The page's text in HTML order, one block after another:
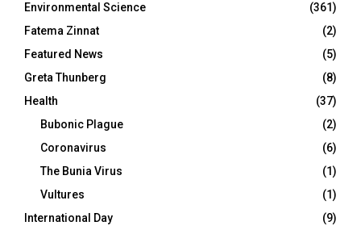
Environmental Science
(361)
Fatema Zinnat
(2)
Featured News
(5)
Greta Thunberg
(8)
Health
(37)
Bubonic Plague
(2)
Coronavirus
(6)
The Bunia Virus
(1)
Vultures
(1)
International Day
(9)